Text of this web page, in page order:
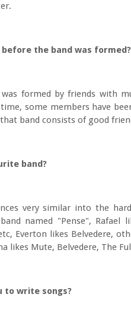
the band was formed?
formed by friends with
some members have
band consists of good
band?
very similar into the
named "Pense", Rafael
Everton likes Belvedere,
likes Mute, Belvedere, The
to write songs?